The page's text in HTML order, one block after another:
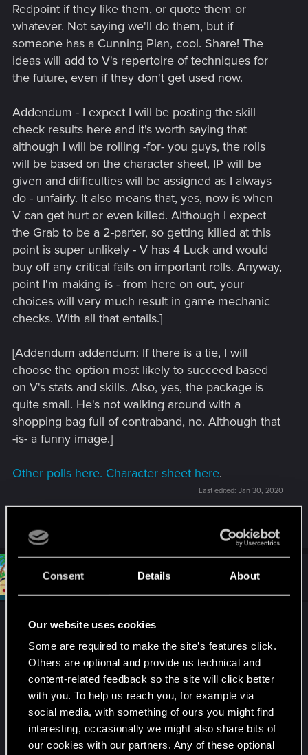
Consent Details About
Our website uses cookies
Some are required to make the site’s features click.
Others are optional and provide us technical and
content-related feedback so the site will click better
with you. To help us reach you, for example via
social media, with something of ours you might find
interesting, occasionally we might also share bits of
our cookies with our partners. Any of these optional
Redpoint if they like them, or quote them or
whatever. Not saying we'll do them, but if
someone has a Cunning Plan, cool. Share! The
ideas will add to V's repertoire of techniques for
the future, even if they don't get used now.
Addendum - I expect I will be posting the skill
check results here and it's worth saying that
although I will be rolling -for- you guys, the rolls
will be based on the character sheet, IP will be
given and difficulties will be assigned as I always
do - unfairly. It also means that, yes, now is when
V can get hurt or even killed. Although I expect
the Grab to be a 2-parter, so getting killed at this
point is super unlikely - V has 4 Luck and would
buy off any critical fails on important rolls. Anyway,
point I'm making is - from here on out, your
choices will very much result in game mechanic
checks. With all that entails.]
[Addendum addendum: If there is a tie, I will
choose the option most likely to succeed based
on V's stats and skills. Also, yes, the package is
quite small. He's not walking around with a
shopping bag full of contraband, no. Although that
-is- a funny image.]
Other polls here. Character sheet here.
Last edited: Jan 30, 2020
e
a
c
:
Draconifors Moderator
Jan 30, 2020
Not too eager to send V to the Maze based on its
description; who knows what, or who, she might
run into.
I definitely don't like the idea of paying others to
do the job. They might just take the package for
themselves, or prove untrustworthy in some other